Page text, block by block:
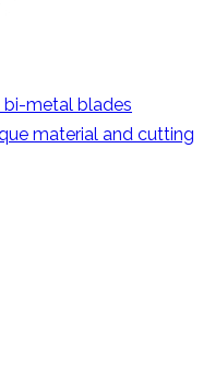
bi-metal blades
material and cutting